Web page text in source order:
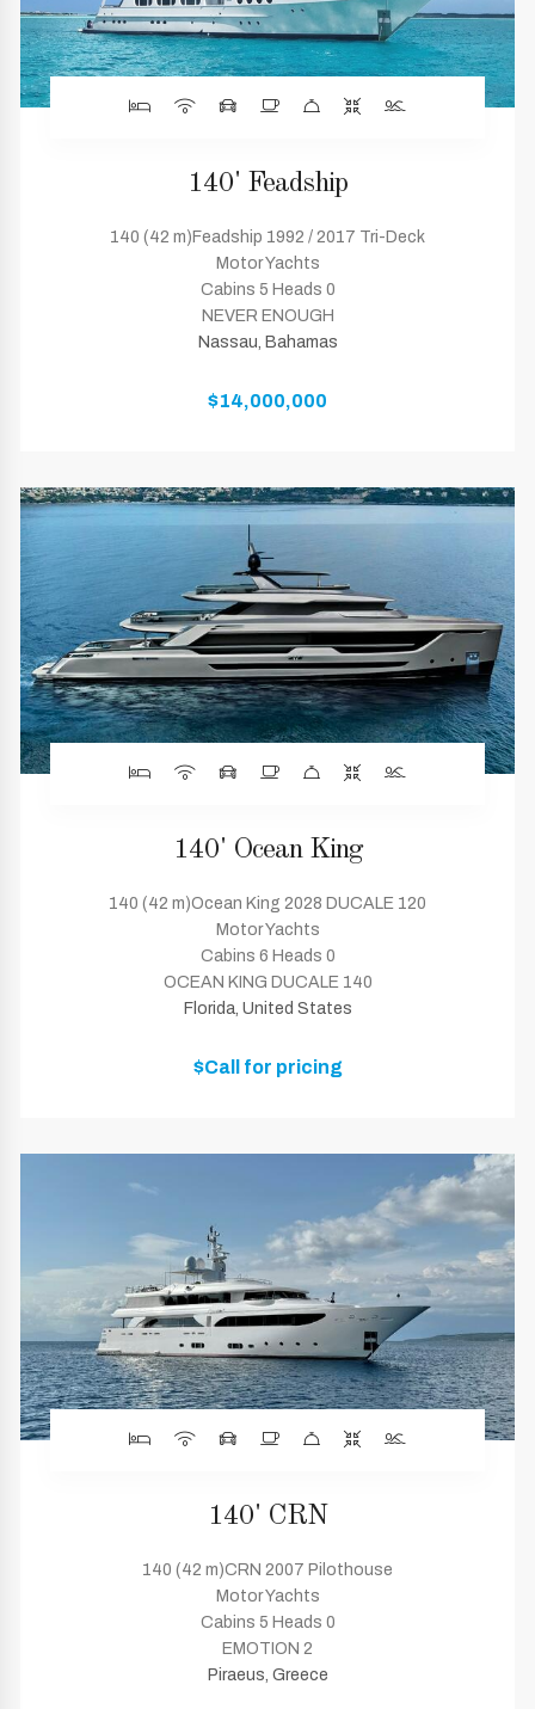
140' Feadship
140 (42 m)Feadship 1992 / 2017 Tri-Deck
Motor Yachts
Cabins 5 Heads 0
NEVER ENOUGH
Nassau, Bahamas
$14,000,000
140' Ocean King
140 (42 m)Ocean King 2028 DUCALE 120
Motor Yachts
Cabins 6 Heads 0
OCEAN KING DUCALE 140
Florida, United States
$Call for pricing
140' CRN
140 (42 m)CRN 2007 Pilothouse
Motor Yachts
Cabins 5 Heads 0
EMOTION 2
Piraeus, Greece